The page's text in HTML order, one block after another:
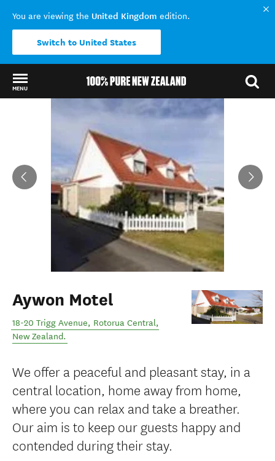
You are viewing the United Kingdom edition.
Switch to United States
MENU
Back to my results
Aywon Motel
18-20 Trigg Avenue, Rotorua Central,
New Zealand.
We offer a peaceful and pleasant stay, in a
central location, home away from home,
where you can relax and take a breather.
Our aim is to keep our guests happy and
contended during their stay.